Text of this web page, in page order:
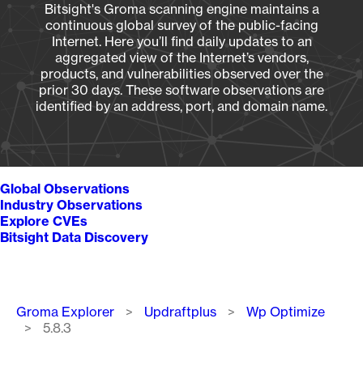
Bitsight's Groma scanning engine maintains a
continuous global survey of the public-facing
Internet. Here you’ll find daily updates to an
aggregated view of the Internet’s vendors,
products, and vulnerabilities observed over the
prior 30 days. These software observations are
identified by an address, port, and domain name.
Global Observations
Industry Observations
Explore CVEs
Bitsight Data Discovery
Breadcrumb
Groma Explorer Updraftplus
Wp Optimize
5.8.3